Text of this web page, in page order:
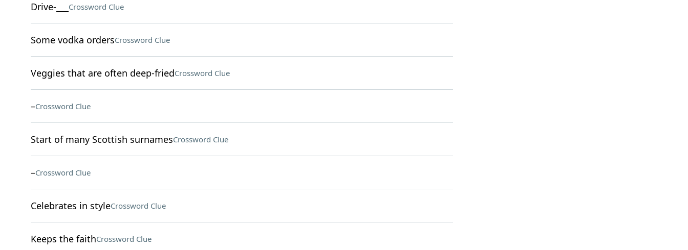
Drive-___ Crossword Clue
Some vodka ordersCrossword Clue
Veggies that are often deep-friedCrossword Clue
–Crossword Clue
Start of many Scottish surnamesCrossword Clue
–Crossword Clue
Celebrates in styleCrossword Clue
Keeps the faithCrossword Clue